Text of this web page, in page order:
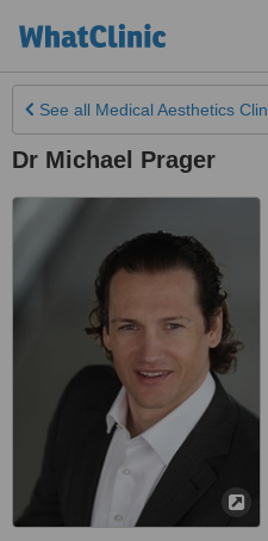
See all Medical Aesthetics
Dr Michael Prager